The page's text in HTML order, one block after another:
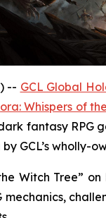
-- GCL Global
Whispers of
fantasy
GCL’s wholly-
Witch Tree” on
mechanics,